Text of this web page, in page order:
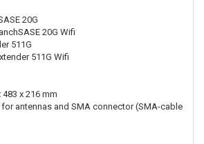
20G
20G Wifi
511G
511G Wifi
483 x 216 mm
antennas and SMA connector (SMA-cable